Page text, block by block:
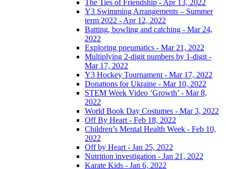
The Ties of Friendship - Apr 13, 2022
Y3 Swimming Arrangements – Summer
term 2022 - Apr 12, 2022
Batting, bowling and catching - Mar 24,
2022
Exploring pneumatics - Mar 21, 2022
Multiplying 2-digit numbers by 1-digit -
Mar 17, 2022
Y3 Hockey Tournament - Mar 17, 2022
Donations for Ukraine - Mar 10, 2022
STEM Week Video ‘Growth’ - Mar 8,
2022
World Book Day Costumes - Mar 3, 2022
Off By Heart - Feb 18, 2022
Children’s Mental Health Week - Feb 10,
2022
Off by Heart - Jan 25, 2022
Nutrition investigation - Jan 21, 2022
Karate Kids - Jan 6, 2022